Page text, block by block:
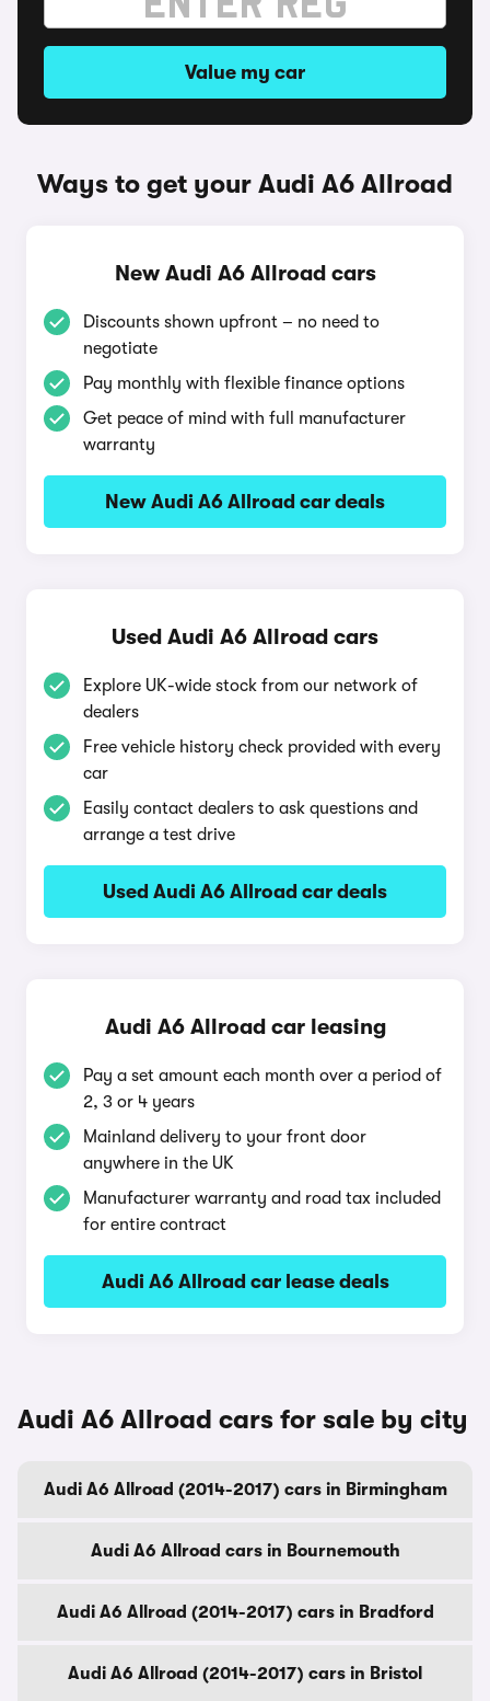
Value my car
Ways to get your Audi A6 Allroad
New Audi A6 Allroad cars
Discounts shown upfront – no need to
negotiate
Pay monthly with flexible finance options
Get peace of mind with full manufacturer
warranty
New Audi A6 Allroad car deals
Used Audi A6 Allroad cars
Explore UK-wide stock from our network of
dealers
Free vehicle history check provided with every
car
Easily contact dealers to ask questions and
arrange a test drive
Used Audi A6 Allroad car deals
Audi A6 Allroad car leasing
Pay a set amount each month over a period of
2, 3 or 4 years
Mainland delivery to your front door
anywhere in the UK
Manufacturer warranty and road tax included
for entire contract
Audi A6 Allroad car lease deals
Audi A6 Allroad cars for sale by city
Audi A6 Allroad (2014-2017) cars in Birmingham
Audi A6 Allroad cars in Bournemouth
Audi A6 Allroad (2014-2017) cars in Bradford
Audi A6 Allroad (2014-2017) cars in Bristol